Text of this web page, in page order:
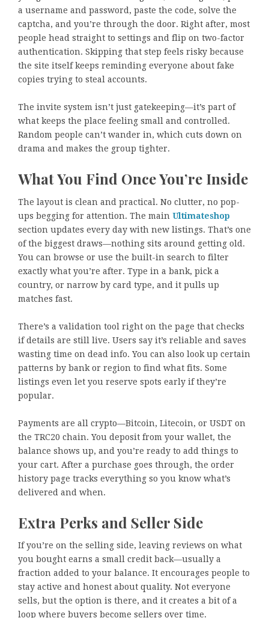
a username and password, paste the code, solve the
captcha, and you’re through the door. Right after, most
people head straight to settings and flip on two-factor
authentication. Skipping that step feels risky because
the site itself keeps reminding everyone about fake
copies trying to steal accounts.
The invite system isn’t just gatekeeping—it’s part of
what keeps the place feeling small and controlled.
Random people can’t wander in, which cuts down on
drama and makes the group tighter.
What You Find Once You’re Inside
The layout is clean and practical. No clutter, no pop-
ups begging for attention. The main Ultimateshop
section updates every day with new listings. That’s one
of the biggest draws—nothing sits around getting old.
You can browse or use the built-in search to filter
exactly what you’re after. Type in a bank, pick a
country, or narrow by card type, and it pulls up
matches fast.
There’s a validation tool right on the page that checks
if details are still live. Users say it’s reliable and saves
wasting time on dead info. You can also look up certain
patterns by bank or region to find what fits. Some
listings even let you reserve spots early if they’re
popular.
Payments are all crypto—Bitcoin, Litecoin, or USDT on
the TRC20 chain. You deposit from your wallet, the
balance shows up, and you’re ready to add things to
your cart. After a purchase goes through, the order
history page tracks everything so you know what’s
delivered and when.
Extra Perks and Seller Side
If you’re on the selling side, leaving reviews on what
you bought earns a small credit back—usually a
fraction added to your balance. It encourages people to
stay active and honest about quality. Not everyone
sells, but the option is there, and it creates a bit of a
loop where buyers become sellers over time.